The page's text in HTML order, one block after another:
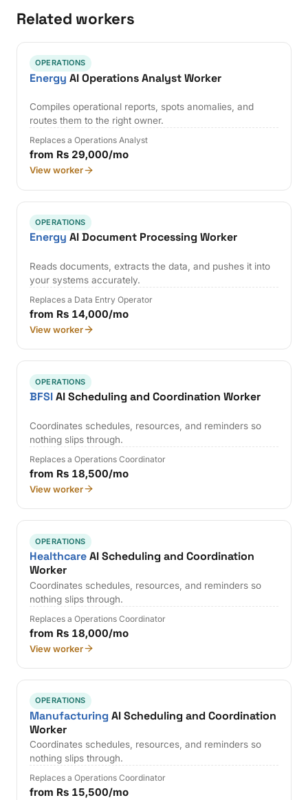
Related workers
OPERATIONS
Energy AI Operations Analyst Worker
Compiles operational reports, spots anomalies, and
routes them to the right owner.
Replaces a Operations Analyst
from Rs 29,000/mo
View worker
OPERATIONS
Energy AI Document Processing Worker
Reads documents, extracts the data, and pushes it into
your systems accurately.
Replaces a Data Entry Operator
from Rs 14,000/mo
View worker
OPERATIONS
BFSIAI Scheduling and Coordination Worker
Coordinates schedules, resources, and reminders so
nothing slips through.
Replaces a Operations Coordinator
from Rs 18,500/mo
View worker
OPERATIONS
HealthcareAI Scheduling and Coordination
Worker
Coordinates schedules, resources, and reminders so
nothing slips through.
Replaces a Operations Coordinator
from Rs 18,000/mo
View worker
OPERATIONS
Manufacturing AI Scheduling and Coordination
Worker
Coordinates schedules, resources, and reminders so
nothing slips through.
Replaces a Operations Coordinator
from Rs 15,500/mo